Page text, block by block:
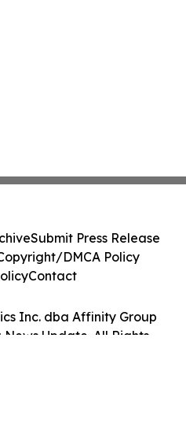
Inc. dba Affinity Group
Update. All Rights
Submit Press Release
DMCA Policy
Contact